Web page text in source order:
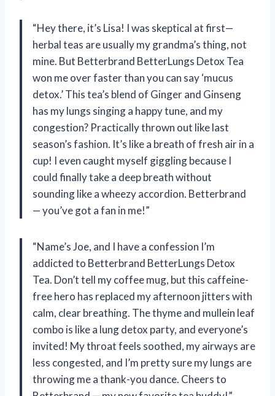
“Hey there, it’s Lisa! I was skeptical at first—
herbal teas are usually my grandma’s thing, not
mine. But Betterbrand BetterLungs Detox Tea
won me over faster than you can say ‘mucus
detox.’ This tea’s blend of Ginger and Ginseng
has my lungs singing a happy tune, and my
congestion? Practically thrown out like last
season’s fashion. It’s like a breath of fresh air in a
cup! I even caught myself giggling because I
could finally take a deep breath without
sounding like a wheezy accordion. Betterbrand
— you’ve got a fan in me!”
“Name’s Joe, and I have a confession I’m
addicted to Betterbrand BetterLungs Detox
Tea. Don’t tell my coffee mug, but this caffeine-
free hero has replaced my afternoon jitters with
calm, clear breathing. The thyme and mullein leaf
combo is like a lung detox party, and everyone’s
invited! My throat feels soothed, my airways are
less congested, and I’m pretty sure my lungs are
throwing me a thank-you dance. Cheers to